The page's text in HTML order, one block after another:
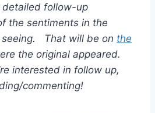
follow-up
the sentiments in the
seeing. That will be on the
the original appeared.
interested in follow up,
commenting!